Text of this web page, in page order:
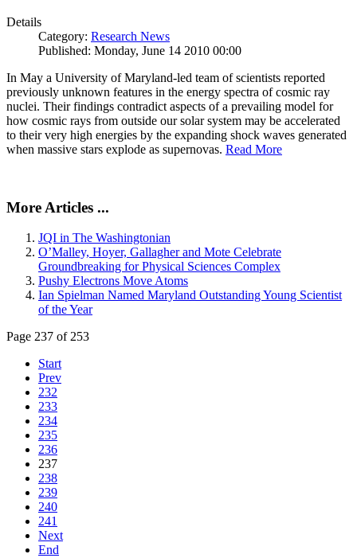
Details
Category: Research News
Published: Monday, June 14 2010 00:00
In May a University of Maryland-led team of scientists reported
previously unknown features in the energy spectra of cosmic ray
nuclei. Their findings contradict aspects of a prevailing model for
how cosmic rays from outside our solar system may be accelerated
to their very high energies by the expanding shock waves generated
when massive stars explode as supernovas. Read More
More Articles ...
JQI in The Washingtonian
O’Malley, Hoyer, Gallagher and Mote Celebrate
Groundbreaking for Physical Sciences Complex
Pushy Electrons Move Atoms
Ian Spielman Named Maryland Outstanding Young Scientist
of the Year
Page 237 of 253
Start
Prev
232
233
234
235
236
237
238
239
240
241
Next
End